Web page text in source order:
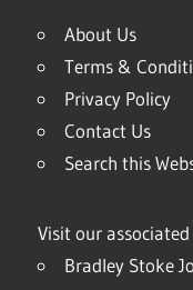
About Us
Terms &
Privacy Policy
Contact Us
Search this
Visit our
Bradley Stoke